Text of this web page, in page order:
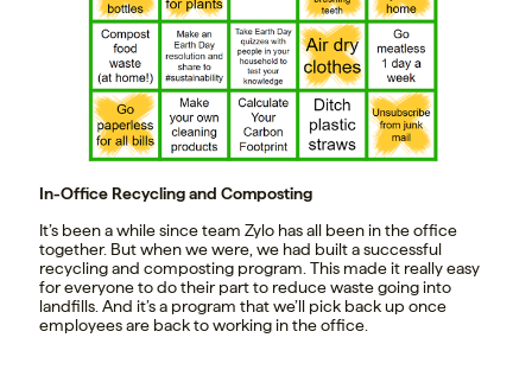
In-Office Recycling and Composting
It’s been a while since team Zylo has all been in the office
together. But when we were, we had built a successful
recycling and composting program. This made it really easy
for everyone to do their part to reduce waste going into
landfills. And it’s a program that we’ll pick back up once
employees are back to working in the office.